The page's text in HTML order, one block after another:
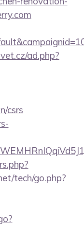
ad.php?
csrs
tech/go.php?